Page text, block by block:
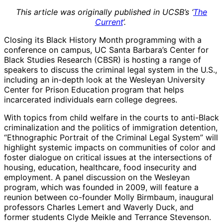
This article was originally published in UCSB’s ‘The
Current‘.
Closing its Black History Month programming with a
conference on campus, UC Santa Barbara’s Center for
Black Studies Research (CBSR) is hosting a range of
speakers to discuss the criminal legal system in the U.S.,
including an in-depth look at the Wesleyan University
Center for Prison Education program that helps
incarcerated individuals earn college degrees.
With topics from child welfare in the courts to anti-Black
criminalization and the politics of immigration detention,
“Ethnographic Portrait of the Criminal Legal System” will
highlight systemic impacts on communities of color and
foster dialogue on critical issues at the intersections of
housing, education, healthcare, food insecurity and
employment. A panel discussion on the Wesleyan
program, which was founded in 2009, will feature a
reunion between co-founder Molly Birmbaum, inaugural
professors Charles Lemert and Waverly Duck, and
former students Clyde Meikle and Terrance Stevenson.